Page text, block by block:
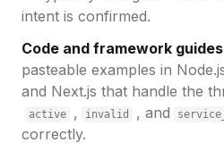
intent is confirmed.
Code and framework guides
pasteable examples in
and Next.js that handle the
active , invalid , and
correctly.